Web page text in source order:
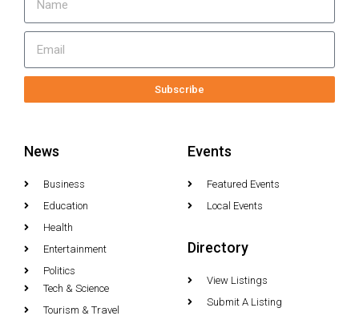
Subscribe
News
Business
Education
Health
Entertainment
Politics
Tech & Science
Tourism & Travel
Events
Featured Events
Local Events
Directory
View Listings
Submit A Listing